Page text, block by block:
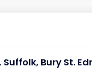
Suffolk, Bury St.